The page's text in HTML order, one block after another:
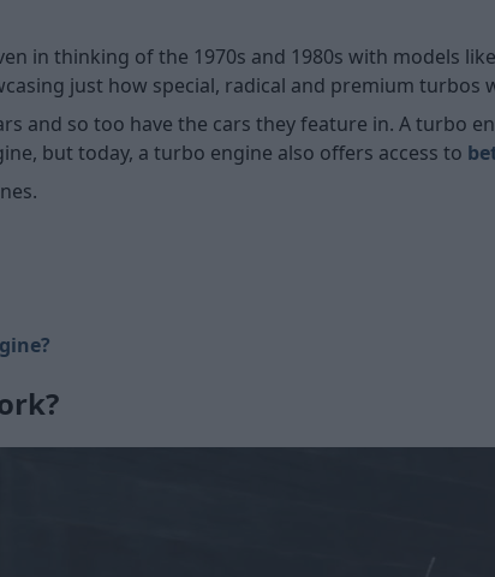
in thinking of the 1970s and 1980s with models
just how special, radical and premium turbos
and so too have the cars they feature in. A turbo
but today, a turbo engine also offers access to